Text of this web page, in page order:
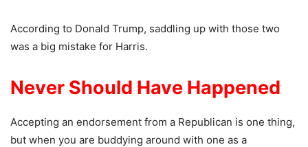
According to Donald Trump, saddling up with those two
was a big mistake for Harris.
Never Should Have Happened
Accepting an endorsement from a Republican is one thing,
but when you are buddying around with one as a